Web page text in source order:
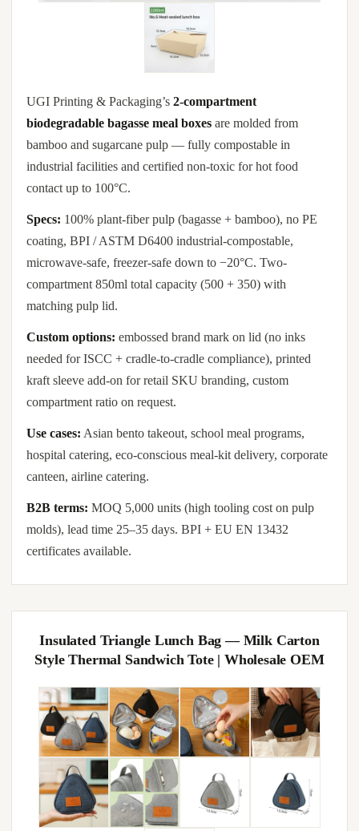
UGI Printing & Packaging’s 2-compartment
biodegradable bagasse meal boxes are molded from
bamboo and sugarcane pulp — fully compostable in
industrial facilities and certified non-toxic for hot food
contact up to 100°C.
Specs: 100% plant-fiber pulp (bagasse + bamboo), no PE
coating, BPI / ASTM D6400 industrial-compostable,
microwave-safe, freezer-safe down to −20°C. Two-
compartment 850ml total capacity (500 + 350) with
matching pulp lid.
Custom options: embossed brand mark on lid (no inks
needed for ISCC + cradle-to-cradle compliance), printed
kraft sleeve add-on for retail SKU branding, custom
compartment ratio on request.
Use cases: Asian bento takeout, school meal programs,
hospital catering, eco-conscious meal-kit delivery, corporate
canteen, airline catering.
B2B terms: MOQ 5,000 units (high tooling cost on pulp
molds), lead time 25–35 days. BPI + EU EN 13432
certificates available.
Insulated Triangle Lunch Bag — Milk Carton
Style Thermal Sandwich Tote | Wholesale OEM